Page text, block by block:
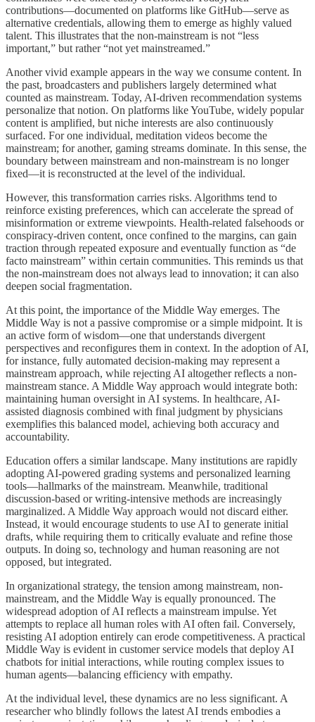
contributions—documented on platforms like GitHub—serve as
alternative credentials, allowing them to emerge as highly valued
talent. This illustrates that the non-mainstream is not “less
important,” but rather “not yet mainstreamed.”
Another vivid example appears in the way we consume content. In
the past, broadcasters and publishers largely determined what
counted as mainstream. Today, AI-driven recommendation systems
personalize that notion. On platforms like YouTube, widely popular
content is amplified, but niche interests are also continuously
surfaced. For one individual, meditation videos become the
mainstream; for another, gaming streams dominate. In this sense, the
boundary between mainstream and non-mainstream is no longer
fixed—it is reconstructed at the level of the individual.
However, this transformation carries risks. Algorithms tend to
reinforce existing preferences, which can accelerate the spread of
misinformation or extreme viewpoints. Health-related falsehoods or
conspiracy-driven content, once confined to the margins, can gain
traction through repeated exposure and eventually function as “de
facto mainstream” within certain communities. This reminds us that
the non-mainstream does not always lead to innovation; it can also
deepen social fragmentation.
At this point, the importance of the Middle Way emerges. The
Middle Way is not a passive compromise or a simple midpoint. It is
an active form of wisdom—one that understands divergent
perspectives and reconfigures them in context. In the adoption of AI,
for instance, fully automated decision-making may represent a
mainstream approach, while rejecting AI altogether reflects a non-
mainstream stance. A Middle Way approach would integrate both:
maintaining human oversight in AI systems. In healthcare, AI-
assisted diagnosis combined with final judgment by physicians
exemplifies this balanced model, achieving both accuracy and
accountability.
Education offers a similar landscape. Many institutions are rapidly
adopting AI-powered grading systems and personalized learning
tools—hallmarks of the mainstream. Meanwhile, traditional
discussion-based or writing-intensive methods are increasingly
marginalized. A Middle Way approach would not discard either.
Instead, it would encourage students to use AI to generate initial
drafts, while requiring them to critically evaluate and refine those
outputs. In doing so, technology and human reasoning are not
opposed, but integrated.
In organizational strategy, the tension among mainstream, non-
mainstream, and the Middle Way is equally pronounced. The
widespread adoption of AI reflects a mainstream impulse. Yet
attempts to replace all human roles with AI often fail. Conversely,
resisting AI adoption entirely can erode competitiveness. A practical
Middle Way is evident in customer service models that deploy AI
chatbots for initial interactions, while routing complex issues to
human agents—balancing efficiency with empathy.
At the individual level, these dynamics are no less significant. A
researcher who blindly follows the latest AI trends embodies a